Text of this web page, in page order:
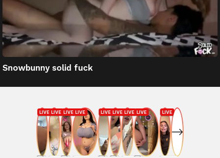
Snowbunny solid fuck